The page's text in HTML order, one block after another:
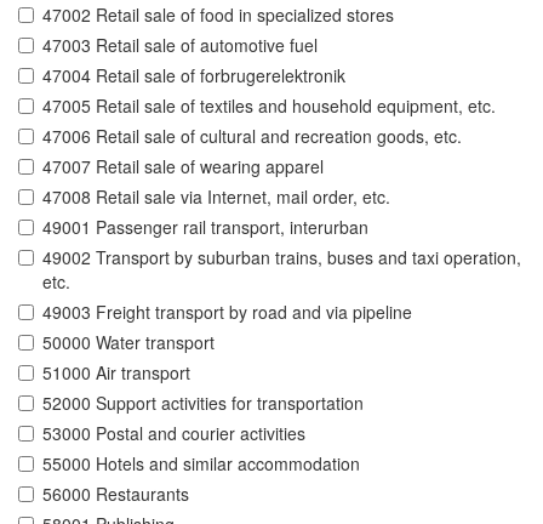
47002 Retail sale of food in specialized stores
47003 Retail sale of automotive fuel
47004 Retail sale of forbrugerelektronik
47005 Retail sale of textiles and household equipment, etc.
47006 Retail sale of cultural and recreation goods, etc.
47007 Retail sale of wearing apparel
47008 Retail sale via Internet, mail order, etc.
49001 Passenger rail transport, interurban
49002 Transport by suburban trains, buses and taxi operation,
etc.
49003 Freight transport by road and via pipeline
50000 Water transport
51000 Air transport
52000 Support activities for transportation
53000 Postal and courier activities
55000 Hotels and similar accommodation
56000 Restaurants